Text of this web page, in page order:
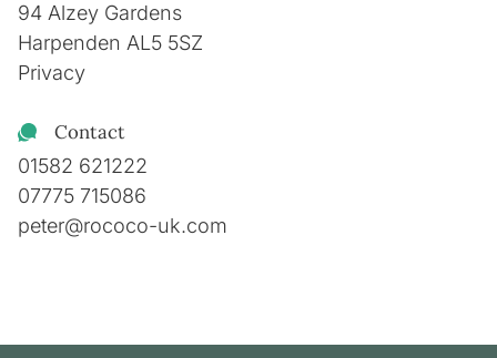
94 Alzey Gardens
Harpenden AL5 5SZ
Privacy
Contact
01582 621222
07775 715086
peter@rococo-uk.com